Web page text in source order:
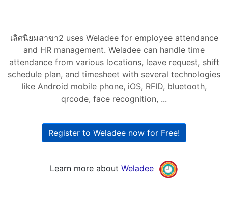
เลิศนิยมสาขา2 uses Weladee for employee attendance
and HR management. Weladee can handle time
attendance from various locations, leave request, shift
schedule plan, and timesheet with several technologies
like Android mobile phone, iOS, RFID, bluetooth,
qrcode, face recognition, ...
Register to Weladee now for Free!
Learn more about Weladee